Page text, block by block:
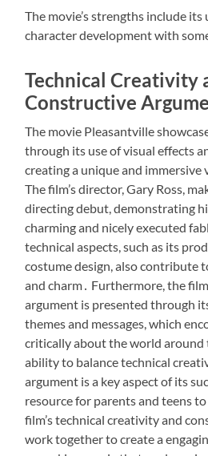
The movie’s strengths include its
character development with
Technical Creativity
Constructive
The movie Pleasantville
through its use of visual effects
creating a unique and immersive
The film’s director, Gary Ross,
directing debut, demonstrating
charming and nicely executed
technical aspects, such as its
costume design, also contribute
and charm․ Furthermore, the
argument is presented through
themes and messages, which
critically about the world around
ability to balance technical
argument is a key aspect of its
resource for parents and teens
film’s technical creativity and
work together to create a